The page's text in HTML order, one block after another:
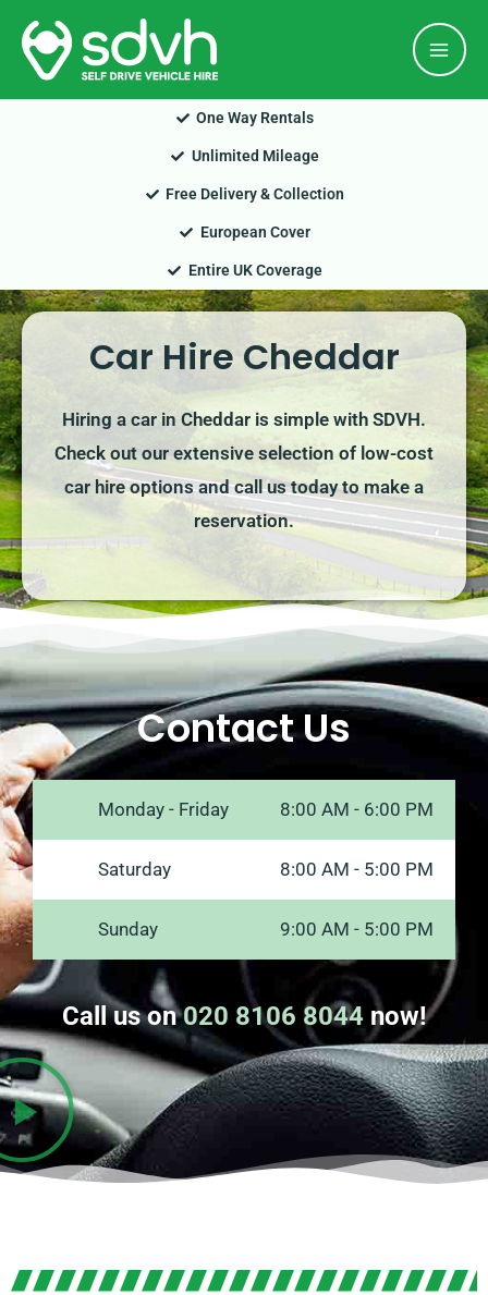
Skip
content
One Way Rentals
Unlimited Mileage
Free Delivery & Collection
European Cover
Entire UK Coverage
Car Hire Cheddar
Hiring a car in Cheddar is simple with SDVH.
Check out our extensive selection of low-cost
car hire options and call us today to make a
reservation.
Contact Us
Monday - Friday 8:00 AM - 6:00 PM
Saturday 8:00 AM - 5:00 PM
Sunday 9:00 AM - 5:00 PM
Call us on020 8106 8044now!